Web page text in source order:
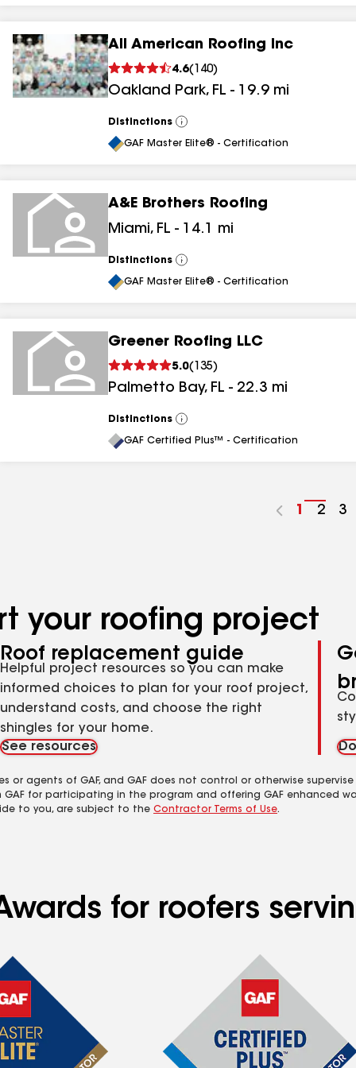
All American Roofing Inc
4.6( 140)
Oakland Park, FL - 19.9 mi
Distinctions
View
All
GAF Master Elite® - Certification
A&E Brothers Roofing
Miami, FL - 14.1 mi
Distinctions
View
All
GAF Master Elite® - Certification
Greener Roofing LLC
5.0( 135)
Palmetto Bay, FL - 22.3 mi
Distinctions
View
All
GAF Certified Plus™ - Certification
Go
1
Go
2 3
your roofing project
Roof replacement guide
Helpful project resources so you can make
informed choices to plan for your roof project,
understand costs, and choose the right
shingles for your home.
See resources
agents of GAF, and GAF does not control or otherwise
for participating in the program and offering GAF enhanced
to you, are subject to the Contractor Terms of Use.
for roofers